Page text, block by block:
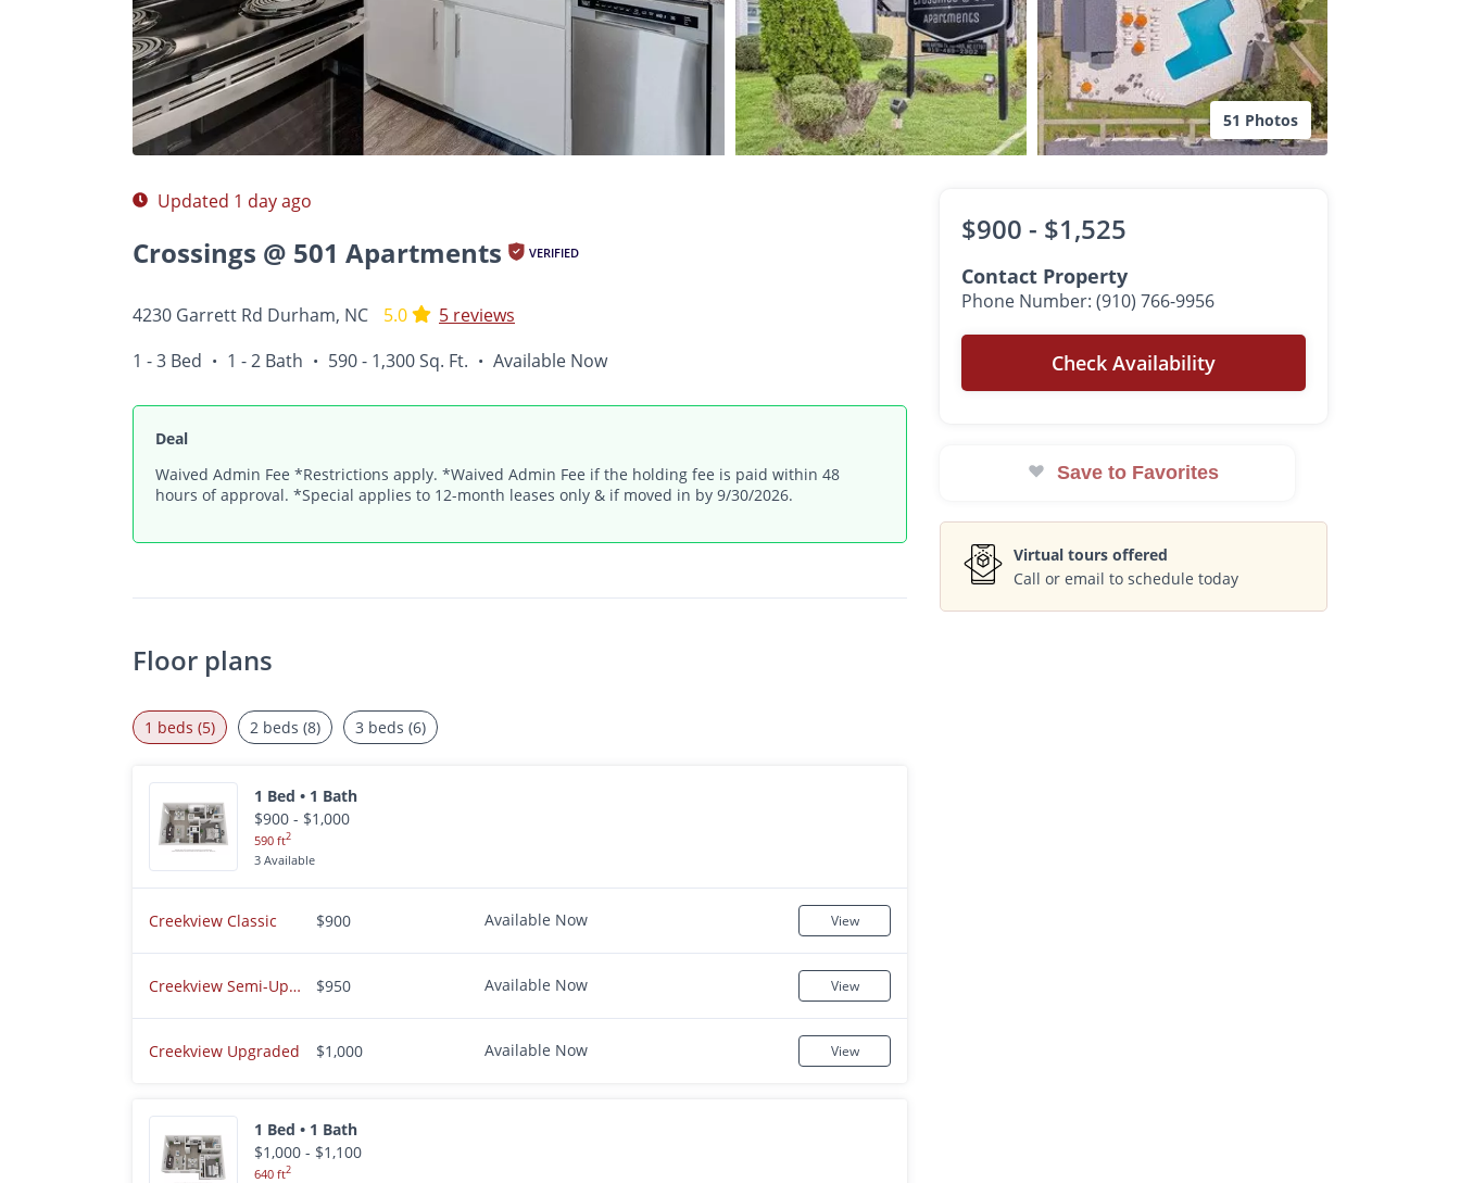
51 Photos
Photos Floor Plans Amenities Reviews
$900 -$1,525
590 - 1,300 Sq. Ft. • Available Now
Updated 1 day ago
Crossings @ 501 Apartments VERIFIED
4230 Garrett Rd Durham, NC 5.0
5 reviews
1 - 3 Bed • 1 - 2 Bath • 590 - 1,300 Sq. Ft. • Available Now
Deal
Waived Admin Fee *Restrictions apply. *Waived Admin Fee if the holding fee is paid within 48
hours of approval. *Special applies to 12-month leases only & if moved in by 9/30/2026.
Floor plans
1 beds (5)
1 Bed • 1 Bath
$900 - $1,000
590 ft2
3 Available
Creekview Classic $900 Available Now View
Creekview Semi-Upgraded $950 Available Now View
Creekview Upgraded $1,000 Available Now View
1 Bed • 1 Bath
$1,000 - $1,100
640 ft2
2 beds (8) 3 beds (6)
$900 - $1,525
Contact Property
Phone Number: (910) 766-9956
Check Availability
Save to Favorites
Virtual tours offered
Call or email to schedule today